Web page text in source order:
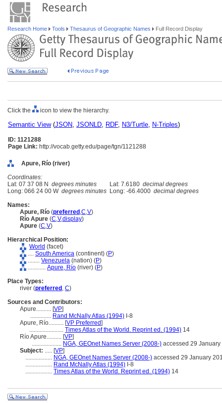
Research Home Tools Thesaurus of Geographic Names Full Record Display
Click the icon to view the hierarchy.
Semantic View(JSON, JSONLD, RDF, N3/Turtle, N-Triples)
ID: 1121288
Page Link: http://vocab.getty.edu/page/tgn/1121288
Apure, Río (river)
Coordinates:
Lat: 07 37 08 N degrees minutes Lat: 7.6180 decimal degrees
Long: 066 24 00 W degrees minutes Long: -66.4000 decimal degrees
Names:
Apure, Río (preferred ,C,V)
Río Apure (C,V,display)
Apure (C,V)
Hierarchical Position:
World (facet)
.... South America (continent) (P)
........ Venezuela (nation) (P)
............ Apure, Río (river) (P)
Place Types:
river (preferred , C)
Sources and Contributors:
Apure.......... [VP]
.............. Rand McNally Atlas (1994) I-8
Apure, Río.......... [VP Preferred]
....................... Times Atlas of the World. Reprint ed. (1994) 14
Río Apure.......... [VP]
.................... NGA, GEOnet Names Server (2008-) accessed 29 January
Subject: ..... [VP]
.................. NGA, GEOnet Names Server (2008-) accessed 29 January
.................. Rand McNally Atlas (1994) I-8
.................. Times Atlas of the World. Reprint ed. (1994) 14